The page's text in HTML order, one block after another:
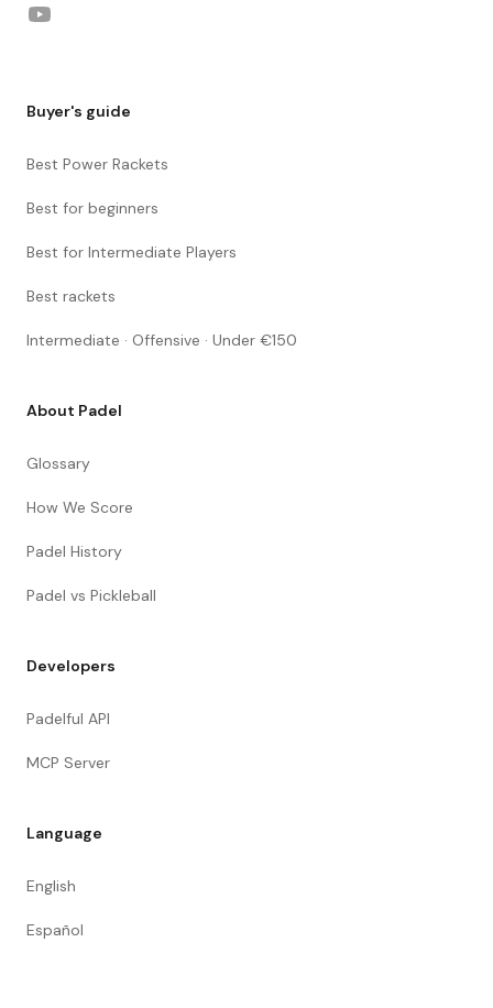
YouTube
Buyer's guide
Best Power Rackets
Best for beginners
Best for Intermediate Players
Best rackets
Intermediate · Offensive · Under €150
About Padel
Glossary
How We Score
Padel History
Padel vs Pickleball
Developers
Padelful API
MCP Server
Language
English
Español